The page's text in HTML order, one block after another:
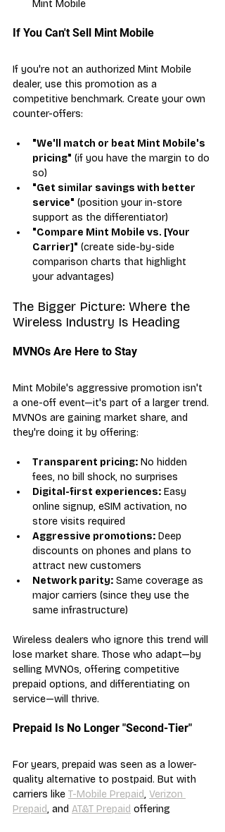
Mint Mobile
If You Can't Sell Mint Mobile
If you're not an authorized Mint Mobile
dealer, use this promotion as a
competitive benchmark. Create your own
counter-offers:
"We'll match or beat Mint Mobile's
pricing" (if you have the margin to do
so)
"Get similar savings with better
service" (position your in-store
support as the differentiator)
"Compare Mint Mobile vs. [Your
Carrier]" (create side-by-side
comparison charts that highlight
your advantages)
The Bigger Picture: Where the
Wireless Industry Is Heading
MVNOs Are Here to Stay
Mint Mobile's aggressive promotion isn't
a one-off event—it's part of a larger trend.
MVNOs are gaining market share, and
they're doing it by offering:
Transparent pricing: No hidden
fees, no bill shock, no surprises
Digital-first experiences: Easy
online signup, eSIM activation, no
store visits required
Aggressive promotions: Deep
discounts on phones and plans to
attract new customers
Network parity: Same coverage as
major carriers (since they use the
same infrastructure)
Wireless dealers who ignore this trend will
lose market share. Those who adapt—by
selling MVNOs, offering competitive
prepaid options, and differentiating on
service—will thrive.
Prepaid Is No Longer "Second-Tier"
For years, prepaid was seen as a lower-
quality alternative to postpaid. But with
carriers like T-Mobile Prepaid, Verizon
Prepaid, and AT&T Prepaid offering